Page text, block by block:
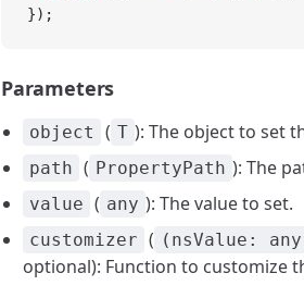
});
Parameters
object ( T ): The object to set
path ( PropertyPath ): The
value ( any ): The value to set.
customizer ( (nsValue:
optional): Function to customize